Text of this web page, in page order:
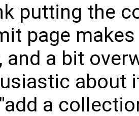
putting the
page
and a bit
about
a